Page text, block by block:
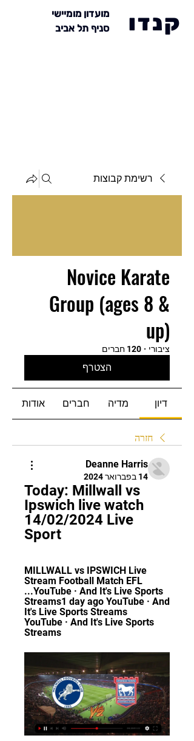
מועדון מומיישי
סניף תל אביב
קנדו
רשימת קבוצות
Novice Karate
Group (ages 8 &
up)
ציבורי · 120 חברים
הצטרף
דיון מדיה חברים אודות
חזרה
Deanne Harris
14 בפברואר 2024
Today: Millwall vs
Ipswich live watch
14/02/2024 Live
Sport
MILLWALL vs IPSWICH Live
Stream Football Match EFL
...YouTube · And It's Live Sports
Streams1 day ago YouTube · And
It's Live Sports Streams
YouTube · And It's Live Sports
Streams